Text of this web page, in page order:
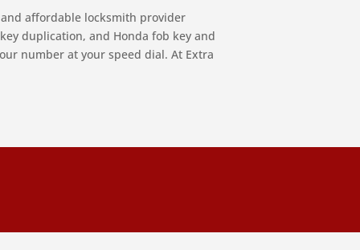
affordable locksmith provider
duplication, and Honda fob key and
number at your speed dial. At Extra